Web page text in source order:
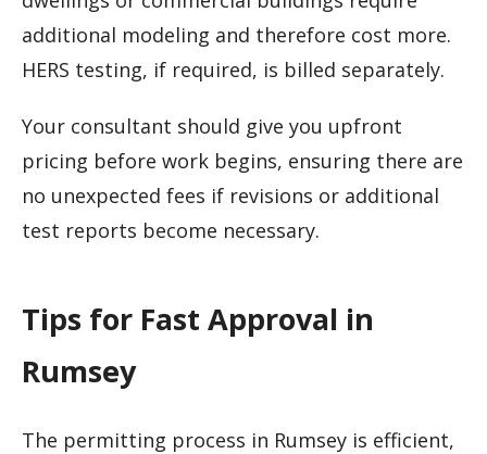
additional modeling and therefore cost more.
HERS testing, if required, is billed separately.
Your consultant should give you upfront
pricing before work begins, ensuring there are
no unexpected fees if revisions or additional
test reports become necessary.
Tips for Fast Approval in
Rumsey
The permitting process in Rumsey is efficient,